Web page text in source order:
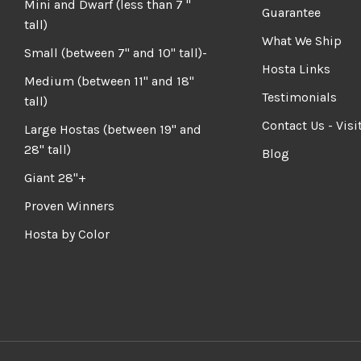
Mini and Dwarf (less than 7 "
tall)
Small (between 7" and 10" tall)-
Medium (between 11" and 18"
tall)
Large Hostas (between 19" and
28" tall)
Giant 28"+
Proven Winners
Hosta by Color
Guarantee
What We Ship
Hosta Links
Testimonials
Contact Us -
Blog